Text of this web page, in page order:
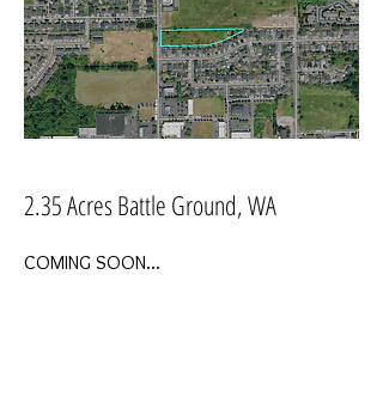
2.35 Acres Battle Ground, WA
COMING SOON...